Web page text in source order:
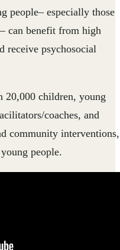
people– especially those
can benefit from high
receive psychosocial
20,000 children, young
coaches, and
community interventions,
people.​